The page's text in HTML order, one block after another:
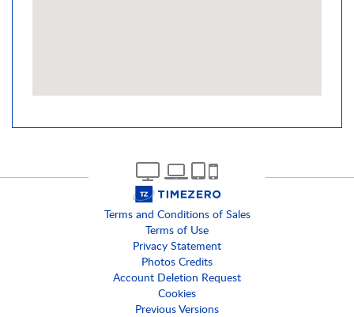
Terms and Conditions of Sales
Terms of Use
Privacy Statement
Photos Credits
Account Deletion Request
Cookies
Previous Versions